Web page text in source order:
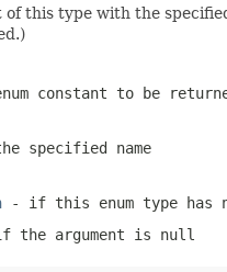
this type with the
constant to be
specified name
- if this enum type has
the argument is null